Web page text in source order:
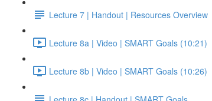
Lecture 7 | Handout | Resources Overview
Lecture 8a | Video | SMART Goals (10:21)
Lecture 8b | Video | SMART Goals (10:26)